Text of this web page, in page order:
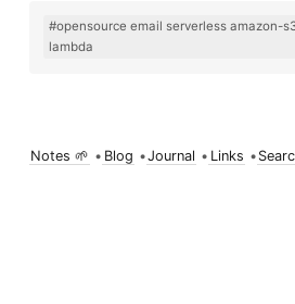
#opensource email serverless amazon-
lambda
Notes 🌱 • Blog •Journal • Links •